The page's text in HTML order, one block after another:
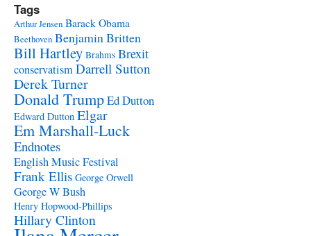
Tags
Arthur Jensen Barack Obama
Beethoven Benjamin Britten
Bill Hartley Brahms Brexit
conservatismDarrell Sutton
Derek Turner
Donald TrumpEd Dutton
Edward Dutton Elgar
Em Marshall-Luck
Endnotes
English Music Festival
Frank Ellis George Orwell
George W Bush
Henry Hopwood-Phillips
Hillary Clinton